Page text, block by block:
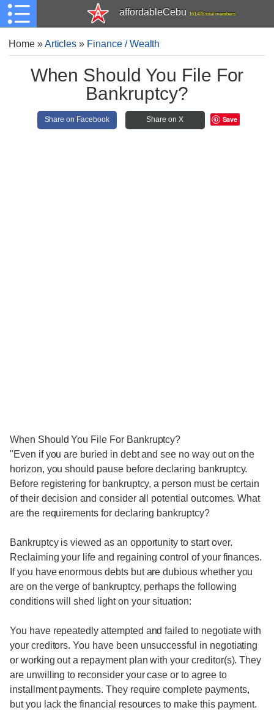
affordableCebu 161,478 total members
Home»Articles » Finance / Wealth
When Should You File For
Bankruptcy?
Share on Facebook Share on X Save
When Should You File For Bankruptcy?
"Even if you are buried in debt and see no way out on the
horizon, you should pause before declaring bankruptcy.
Before registering for bankruptcy, a person must be certain
of their decision and consider all potential outcomes. What
are the requirements for declaring bankruptcy?
Bankruptcy is viewed as an opportunity to start over.
Reclaiming your life and regaining control of your finances.
If you have enormous debts but are dubious whether you
are on the verge of bankruptcy, perhaps the following
conditions will shed light on your situation:
You have repeatedly attempted and failed to negotiate with
your creditors. You have been unsuccessful in negotiating
or working out a repayment plan with your creditor(s). They
are unwilling to reconsider your case or to agree to
installment payments. They require complete payments,
but you lack the financial resources to make this payment.